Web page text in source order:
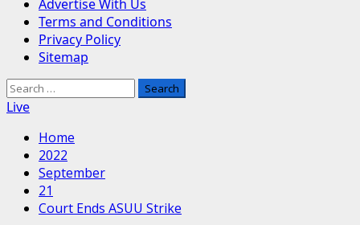
Advertise With Us
Terms and Conditions
Privacy Policy
Sitemap
Search
for:
Live
Home
2022
September
21
Court Ends ASUU Strike